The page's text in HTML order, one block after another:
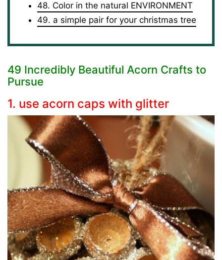
48. Color in the natural ENVIRONMENT
49. a simple pair for your christmas tree
49 Incredibly Beautiful Acorn Crafts to
Pursue
1. use acorn caps with glitter